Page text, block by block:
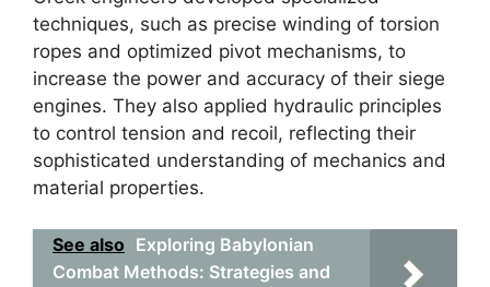
techniques, such as precise winding of torsion
ropes and optimized pivot mechanisms, to
increase the power and accuracy of their siege
engines. They also applied hydraulic principles
to control tension and recoil, reflecting their
sophisticated understanding of mechanics and
material properties.
See also Exploring Babylonian
Combat Methods: Strategies and